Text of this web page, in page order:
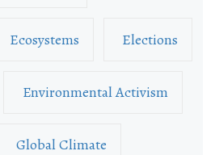
Ecosystems Elections
Environmental Activism
Global Climate